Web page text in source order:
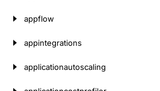
appflow
appintegrations
applicationautoscaling